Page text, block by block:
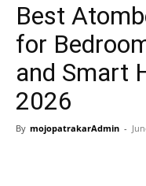
Best
for
and Smart
2026
By mojopatrakarAdmin -